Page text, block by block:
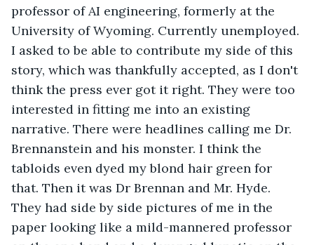
professor of AI engineering, formerly at the
University of Wyoming. Currently unemployed.
I asked to be able to contribute my side of this
story, which was thankfully accepted, as I don't
think the press ever got it right. They were too
interested in fitting me into an existing
narrative. There were headlines calling me Dr.
Brennanstein and his monster. I think the
tabloids even dyed my blond hair green for
that. Then it was Dr Brennan and Mr. Hyde.
They had side by side pictures of me in the
paper looking like a mild-mannered professor